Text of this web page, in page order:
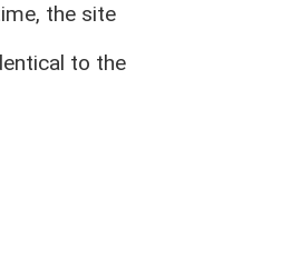
the site
to the